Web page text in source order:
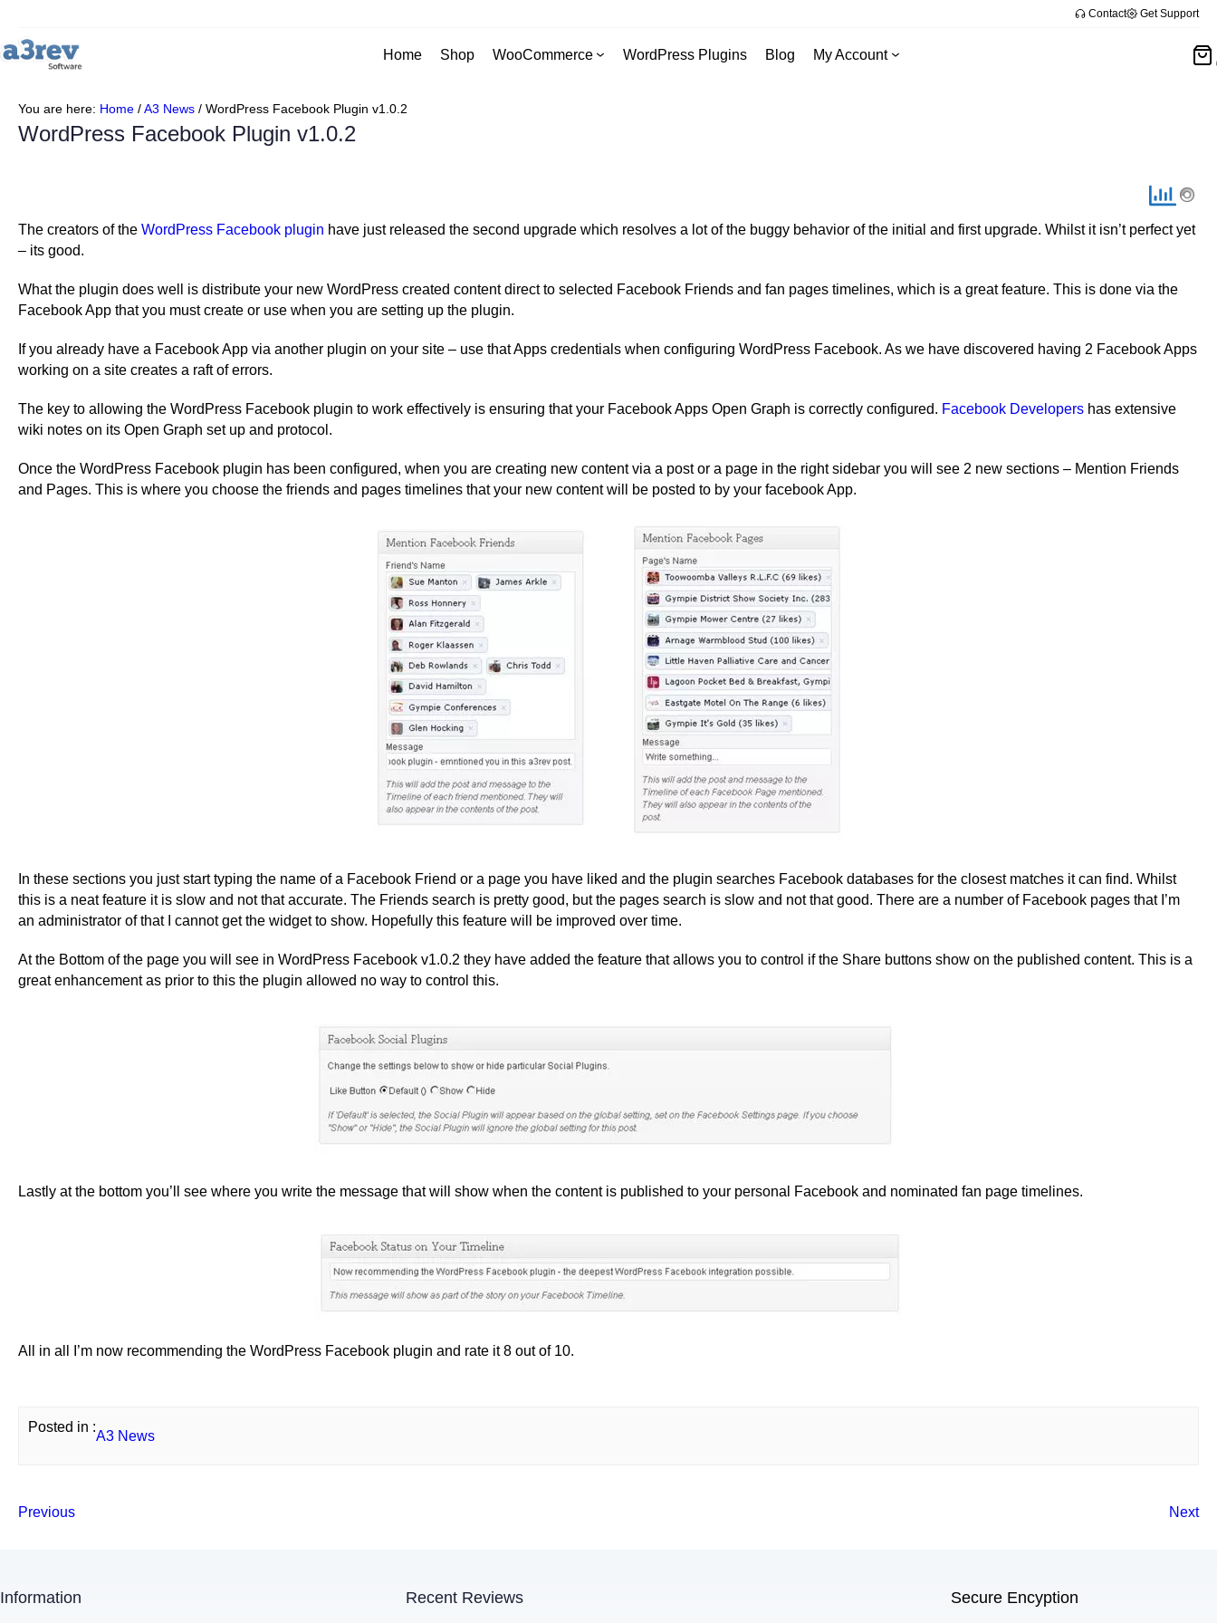
content
Contact Get Support
Home Shop WooCommerce WordPress Plugins Blog My Account
You are here: Home /A3 News / WordPress Facebook Plugin v1.0.2
WordPress Facebook Plugin v1.0.2
The creators of the WordPress Facebook plugin have just released the second upgrade which resolves a lot of the buggy behavior of the initial and first upgrade. Whilst it isn’t perfect yet
– its good.
What the plugin does well is distribute your new WordPress created content direct to selected Facebook Friends and fan pages timelines, which is a great feature. This is done via the
Facebook App that you must create or use when you are setting up the plugin.
If you already have a Facebook App via another plugin on your site – use that Apps credentials when configuring WordPress Facebook. As we have discovered having 2 Facebook Apps
working on a site creates a raft of errors.
The key to allowing the WordPress Facebook plugin to work effectively is ensuring that your Facebook Apps Open Graph is correctly configured. Facebook Developers has extensive
wiki notes on its Open Graph set up and protocol.
Once the WordPress Facebook plugin has been configured, when you are creating new content via a post or a page in the right sidebar you will see 2 new sections – Mention Friends
and Pages. This is where you choose the friends and pages timelines that your new content will be posted to by your facebook App.
In these sections you just start typing the name of a Facebook Friend or a page you have liked and the plugin searches Facebook databases for the closest matches it can find. Whilst
this is a neat feature it is slow and not that accurate. The Friends search is pretty good, but the pages search is slow and not that good. There are a number of Facebook pages that I’m
an administrator of that I cannot get the widget to show. Hopefully this feature will be improved over time.
At the Bottom of the page you will see in WordPress Facebook v1.0.2 they have added the feature that allows you to control if the Share buttons show on the published content. This is a
great enhancement as prior to this the plugin allowed no way to control this.
Lastly at the bottom you’ll see where you write the message that will show when the content is published to your personal Facebook and nominated fan page timelines.
All in all I’m now recommending the WordPress Facebook plugin and rate it 8 out of 10.
Posted in :
A3 News
Previous Next
Information Recent Reviews Secure Encyption